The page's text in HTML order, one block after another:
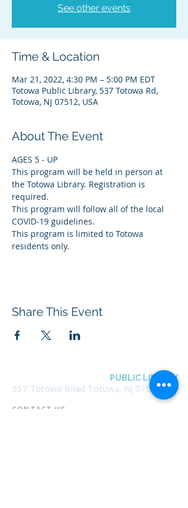
See other events
Time & Location
Mar 21, 2022, 4:30 PM – 5:00 PM EDT
Totowa Public Library, 537 Totowa Rd,
Totowa, NJ 07512, USA
About The Event
AGES 5 - UP
This program will be held in person at
the Totowa Library. Registration is
required.
This program will follow all of the local
COVID-19 guidelines.
This program is limited to Totowa
residents only.
Share This Event
PUBLIC LIBRARY
537 Totowa Road Totowa, NJ 07512
CONTACT US​